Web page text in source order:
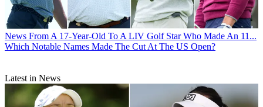
News From A 17-Year-Old To A LIV Golf Star Who Made An 11...
Which Notable Names Made The Cut At The US Open?
Latest in News